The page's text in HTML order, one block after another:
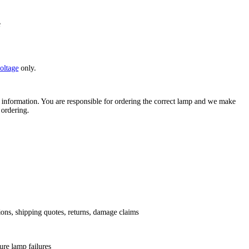
only.
You are responsible for ordering the correct lamp and we make
shipping quotes, returns, damage claims
lamp failures